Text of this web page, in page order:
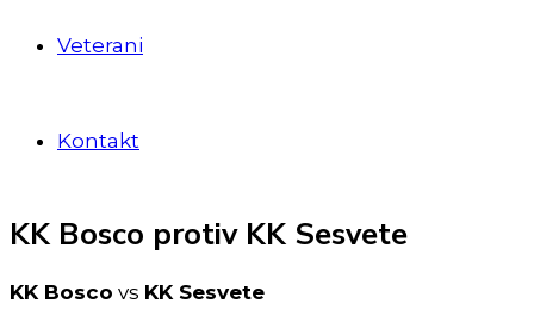
Veterani
Kontakt
KK Bosco protiv KK Sesvete
KK Bosco vs KK Sesvete